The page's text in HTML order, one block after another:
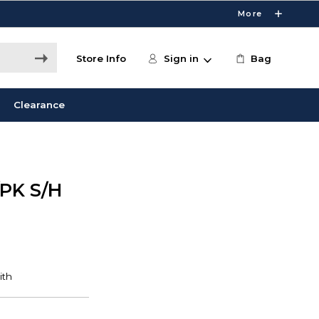
More
Store Info Sign in Bag
Clearance
S/H